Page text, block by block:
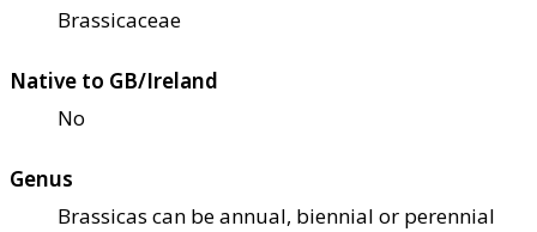
Brassicaceae
Native to GB/Ireland
No
Genus
Brassicas can be annual, biennial or perennial